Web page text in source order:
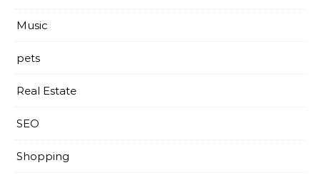
Music
pets
Real Estate
SEO
Shopping